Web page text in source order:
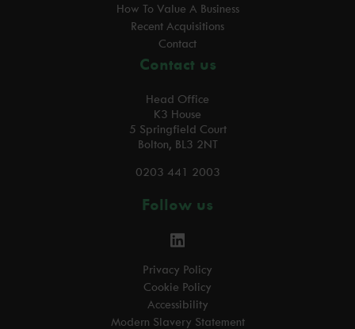
How To Value A Business
Recent Acquisitions
Contact
Contact us
Head Office
K3 House
5 Springfield Court
Bolton, BL3 2NT
0203 441 2003
Follow us
Privacy Policy
Cookie Policy
Accessibility
Modern Slavery Statement